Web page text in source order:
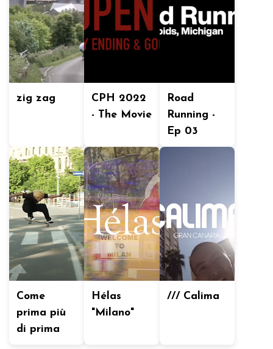
zig zag
CPH 2022
- The Movie
Road
Running -
Ep 03
Come
prima più
di prima
Hélas
"Milano"
/// Calima